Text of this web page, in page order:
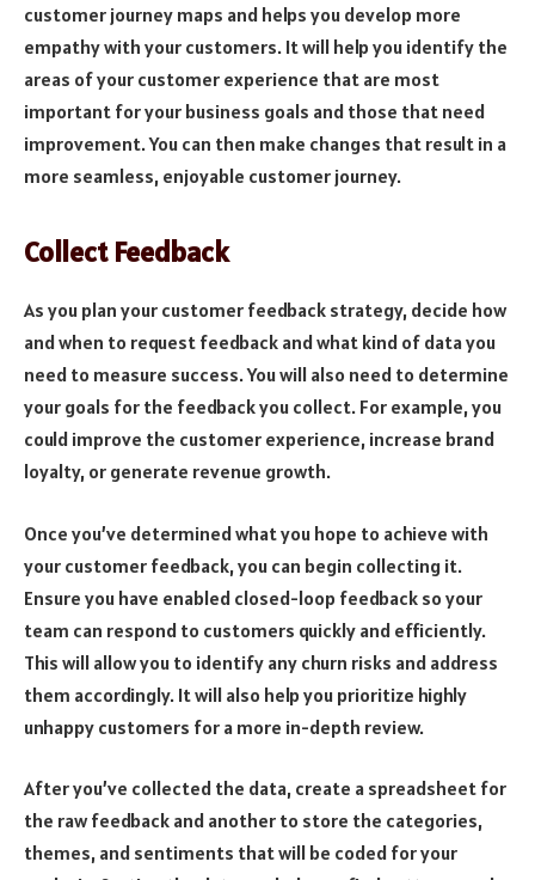
customer journey maps and helps you develop more
empathy with your customers. It will help you identify the
areas of your customer experience that are most
important for your business goals and those that need
improvement. You can then make changes that result in a
more seamless, enjoyable customer journey.
Collect Feedback
As you plan your customer feedback strategy, decide how
and when to request feedback and what kind of data you
need to measure success. You will also need to determine
your goals for the feedback you collect. For example, you
could improve the customer experience, increase brand
loyalty, or generate revenue growth.
Once you’ve determined what you hope to achieve with
your customer feedback, you can begin collecting it.
Ensure you have enabled closed-loop feedback so your
team can respond to customers quickly and efficiently.
This will allow you to identify any churn risks and address
them accordingly. It will also help you prioritize highly
unhappy customers for a more in-depth review.
After you’ve collected the data, create a spreadsheet for
the raw feedback and another to store the categories,
themes, and sentiments that will be coded for your